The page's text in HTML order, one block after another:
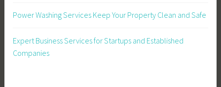
Power Washing Services Keep Your Property Clean and Safe
Expert Business Services for Startups and Established
Companies